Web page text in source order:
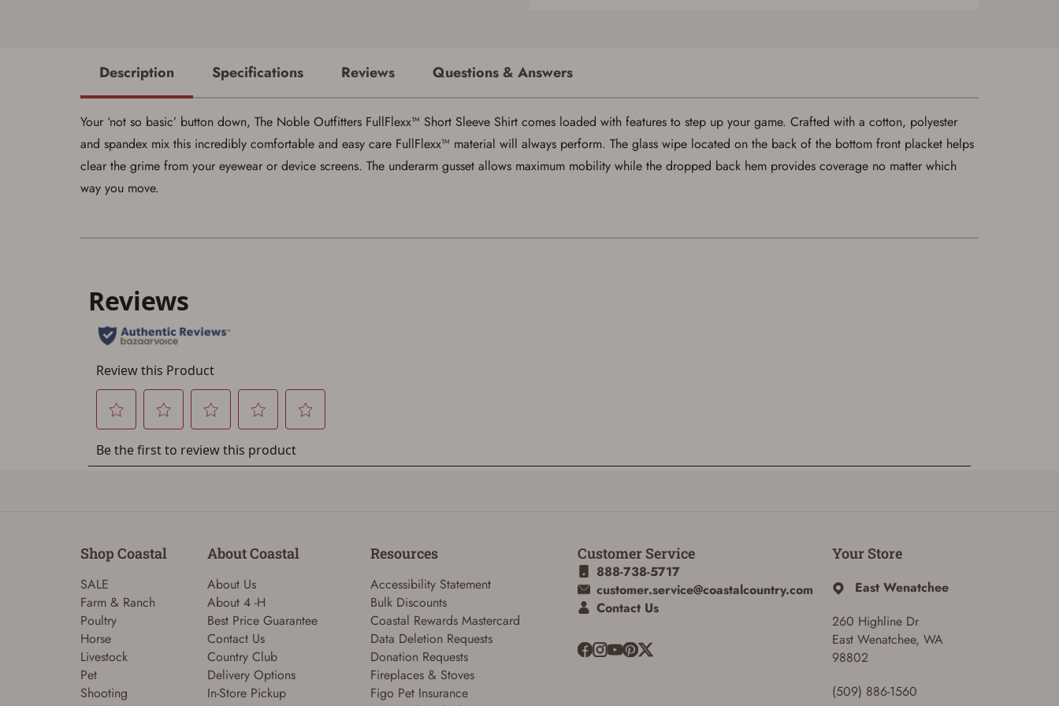
You must have an Account to save your Favorites List.
If you already have an Account, press the 'Sign In' button below.
If you haven't setup an Account yet, there are several other benefits in addition to
ADD TO CART CANCEL
Description Specifications Reviews Questions & Answers
Your ‘not so basic’ button down, The Noble Outfitters FullFlexx™ Short Sleeve Shirt comes loaded with features to step up your game. Crafted with a cotton, polyester
and spandex mix this incredibly comfortable and easy care FullFlexx™ material will always perform. The glass wipe located on the back of the bottom front placket helps
clear the grime from your eyewear or device screens. The underarm gusset allows maximum mobility while the dropped back hem provides coverage no matter which
way you move.
Shop Coastal
SALE
Farm & Ranch
Poultry
Horse
Livestock
Pet
Shooting
About Coastal
About Us
About 4 -H
Best Price Guarantee
Contact Us
Country Club
Delivery Options
In-Store Pickup
Resources
Accessibility Statement
Bulk Discounts
Coastal Rewards Mastercard
Data Deletion Requests
Donation Requests
Fireplaces & Stoves
Figo Pet Insurance
Your Store
East Wenatchee
260 Highline Dr
East Wenatchee, WA
98802
(509) 886-1560
Customer Service
888-738-5717
customer.service@coastalcountry.com
Contact Us